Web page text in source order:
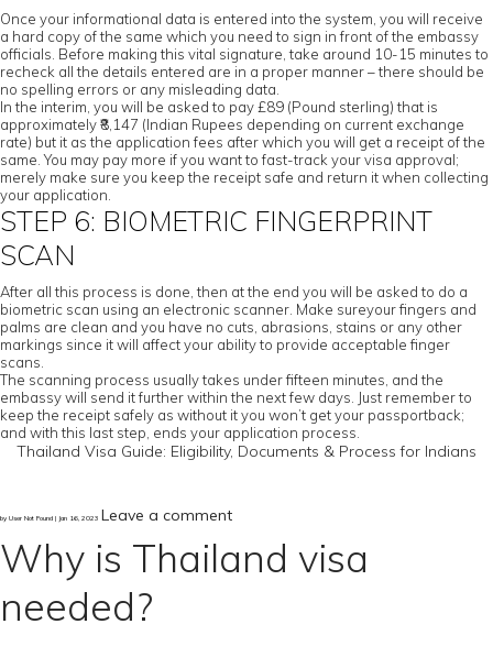
Once your informational data is entered into the system, you will receive
a hard copy of the same which you need to sign in front of the embassy
officials. Before making this vital signature, take around 10-15 minutes to
recheck all the details entered are in a proper manner – there should be
no spelling errors or any misleading data.
In the interim, you will be asked to pay £89 (Pound sterling) that is
approximately ₹8,147 (Indian Rupees depending on current exchange
rate) but it as the application fees after which you will get a receipt of the
same. You may pay more if you want to fast-track your visa approval;
merely make sure you keep the receipt safe and return it when collecting
your application.
STEP 6: BIOMETRIC FINGERPRINT
SCAN
After all this process is done, then at the end you will be asked to do a
biometric scan using an electronic scanner. Make sureyour fingers and
palms are clean and you have no cuts, abrasions, stains or any other
markings since it will affect your ability to provide acceptable finger
scans.
The scanning process usually takes under fifteen minutes, and the
embassy will send it further within the next few days. Just remember to
keep the receipt safely as without it you won’t get your passportback;
and with this last step, ends your application process.
Thailand Visa Guide: Eligibility, Documents & Process for Indians
by User Not Found | Jan 16, 2023 Leave a comment
Why is Thailand visa
needed?